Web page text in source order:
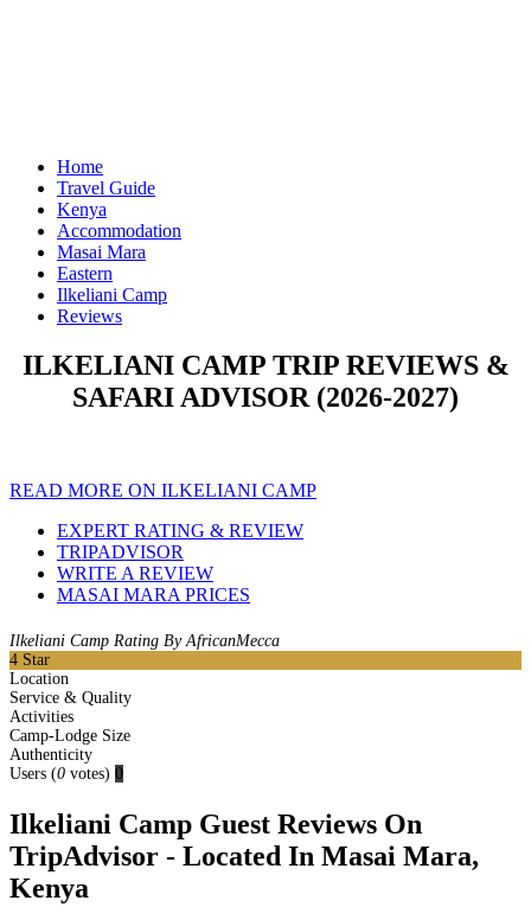
Home
Travel Guide
Kenya
Accommodation
Masai Mara
Eastern
Ilkeliani Camp
Reviews
ILKELIANI CAMP TRIP REVIEWS &
SAFARI ADVISOR (2026-2027)
READ MORE ON ILKELIANI CAMP
EXPERT RATING & REVIEW
TRIPADVISOR
WRITE A REVIEW
MASAI MARA PRICES
Ilkeliani Camp Rating By AfricanMecca
4 Star
Location
Service & Quality
Activities
Camp-Lodge Size
Authenticity
Users (0 votes) 0
Ilkeliani Camp Guest Reviews On
TripAdvisor - Located In Masai Mara,
Kenya